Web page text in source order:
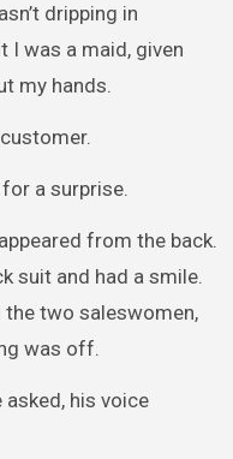
dripping in
I was a maid, given
my hands.
a surprise.
from the back.
suit and had a smile.
the two saleswomen,
was off.
asked, his voice